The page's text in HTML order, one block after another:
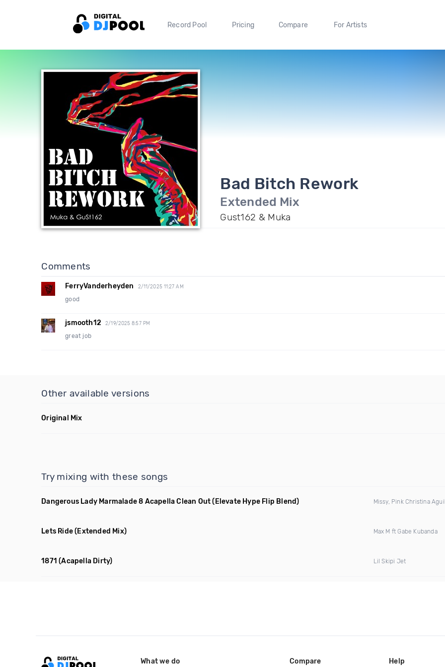
Record Pool Pricing Compare For Artists
Bad Bitch Rework
Extended Mix
Gust162 & Muka
Comments
FerryVanderheyden 2/11/2025 11:27 AM
good
jsmooth12 2/19/2025 8:57 PM
great job
Other available versions
Original Mix
Try mixing with these songs
Dangerous Lady Marmalade 8 Acapella Clean Out (Elevate Hype Flip Blend) Missy, Pink Christina
Lets Ride(Extended Mix) Max M ft Gabe Kubanda
1871 (Acapella Dirty) Lil Skipi Jet
What we do Compare Help